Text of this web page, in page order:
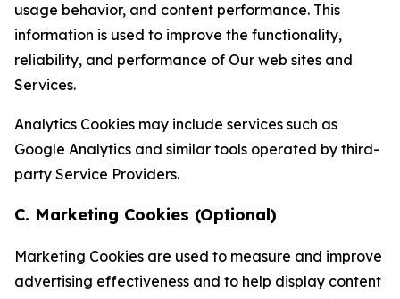
usage behavior, and content performance. This
information is used to improve the functionality,
reliability, and performance of Our web sites and
Services.
Analytics Cookies may include services such as
Google Analytics and similar tools operated by third-
party Service Providers.
C. Marketing Cookies (Optional)
Marketing Cookies are used to measure and improve
advertising effectiveness and to help display content